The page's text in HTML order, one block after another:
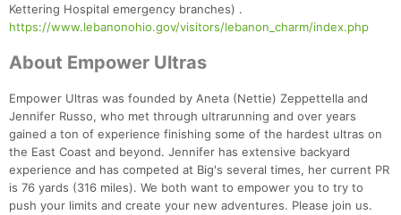
Kettering Hospital emergency branches) .
https://www.lebanonohio.gov/visitors/lebanon_charm/index.php
About Empower Ultras
Empower Ultras was founded by Aneta (Nettie) Zeppettella and
Jennifer Russo, who met through ultrarunning and over years
gained a ton of experience finishing some of the hardest ultras on
the East Coast and beyond. Jennifer has extensive backyard
experience and has competed at Big's several times, her current PR
is 76 yards (316 miles). We both want to empower you to try to
push your limits and create your new adventures. Please join us.